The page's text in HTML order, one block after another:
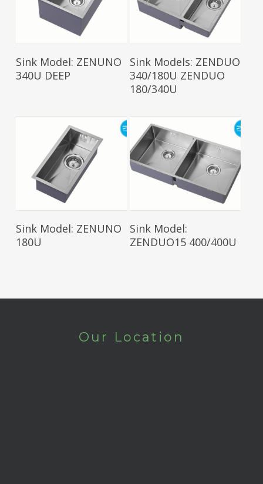
Read More
Sink Model: ZENUNO
340U DEEP
Read More
Sink Models: ZENDUO
340/180U ZENDUO
180/340U
Read More
Sink Model: ZENUNO
180U
Read More
Sink Model:
ZENDUO15 400/400U
Our Location